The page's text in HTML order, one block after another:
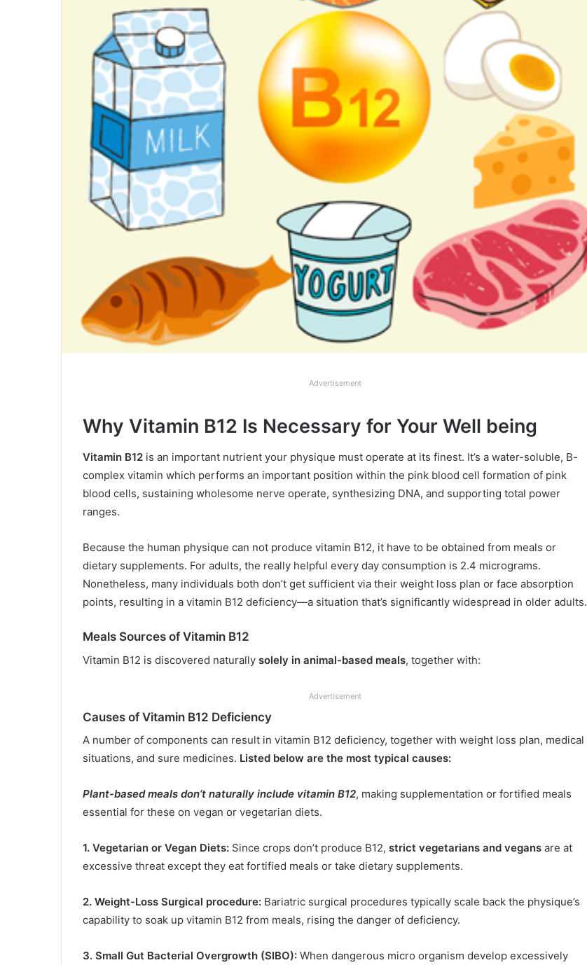
Advertisement
Why Vitamin B12 Is Necessary for Your Well being
Vitamin B12 is an important nutrient your physique must operate at its finest. It’s a water-soluble, B-
complex vitamin which performs an important position within the pink blood cell formation of pink
blood cells, sustaining wholesome nerve operate, synthesizing DNA, and supporting total power
ranges.
Because the human physique can not produce vitamin B12, it have to be obtained from meals or
dietary supplements. For adults, the really helpful every day consumption is 2.4 micrograms.
Nonetheless, many individuals both don’t get sufficient via their weight loss plan or face absorption
points, resulting in a vitamin B12 deficiency—a situation that’s significantly widespread in older adults.
Meals Sources of Vitamin B12
Vitamin B12 is discovered naturally solely in animal-based meals, together with:
Advertisement
Causes of Vitamin B12 Deficiency
A number of components can result in vitamin B12 deficiency, together with weight loss plan, medical
situations, and sure medicines. Listed below are the most typical causes:
Plant-based meals don’t naturally include vitamin B12, making supplementation or fortified meals
essential for these on vegan or vegetarian diets.
1. Vegetarian or Vegan Diets: Since crops don’t produce B12, strict vegetarians and vegans are at
excessive threat except they eat fortified meals or take dietary supplements.
2. Weight-Loss Surgical procedure: Bariatric surgical procedures typically scale back the physique’s
capability to soak up vitamin B12 from meals, rising the danger of deficiency.
3. Small Gut Bacterial Overgrowth (SIBO): When dangerous micro organism develop excessively